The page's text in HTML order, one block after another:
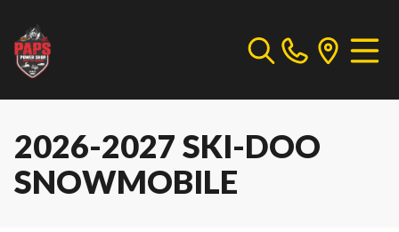
2026-2027 SKI-DOO
SNOWMOBILE